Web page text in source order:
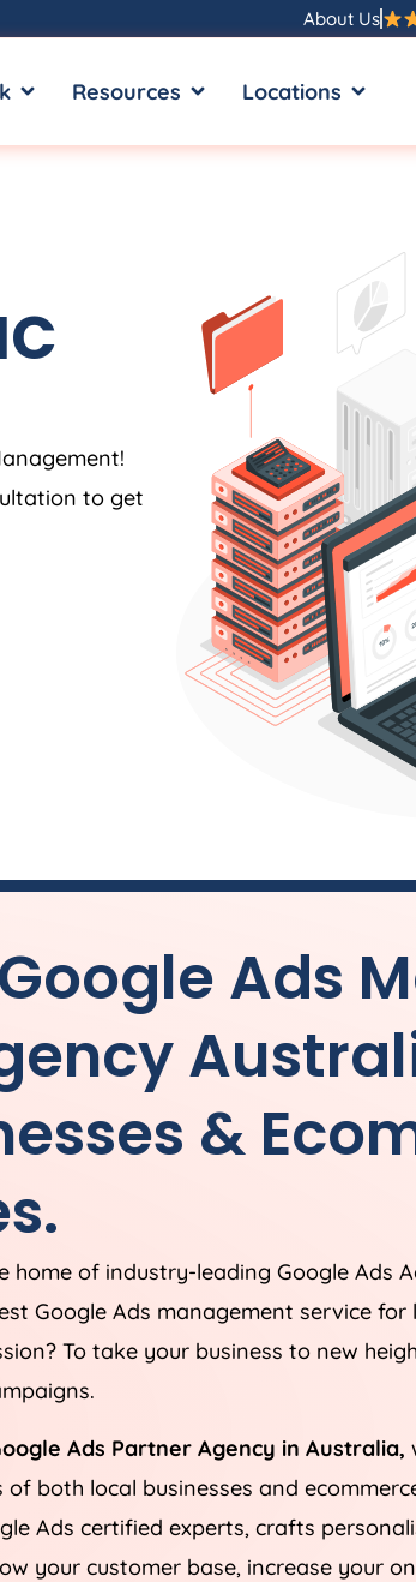
About Us
OPEN WORKResources OPEN RESOURCES
Locations OPEN
to get
Ads
&
home of industry-leading Google Ads
Google Ads management service for
To take your business to new
Ads Partner Agency in Australia,
of both local businesses and
Ads certified experts, crafts
your customer base, increase your